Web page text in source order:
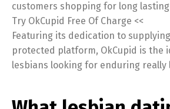
customers shopping for long lasting
Try OkCupid Free Of Charge <<
Featuring its dedication to
protected platform, OkCupid is the
lesbians looking for enduring really